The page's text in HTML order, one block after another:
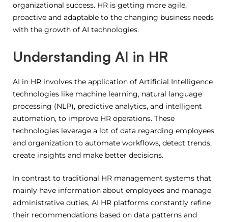
organizational success. HR is getting more agile,
proactive and adaptable to the changing business needs
with the growth of AI technologies.
Understanding AI in HR
AI in HR involves the application of Artificial Intelligence
technologies like machine learning, natural language
processing (NLP), predictive analytics, and intelligent
automation, to improve HR operations. These
technologies leverage a lot of data regarding employees
and organization to automate workflows, detect trends,
create insights and make better decisions.
In contrast to traditional HR management systems that
mainly have information about employees and manage
administrative duties, AI HR platforms constantly refine
their recommendations based on data patterns and